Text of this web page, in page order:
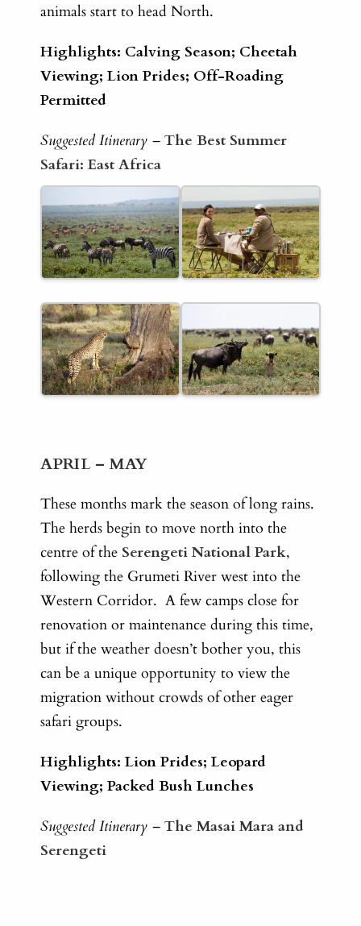
animals start to head North.
Highlights: Calving Season; Cheetah
Viewing; Lion Prides; Off-Roading
Permitted
Suggested Itinerary – The Best Summer
Safari: East Africa
APRIL – MAY
These months mark the season of long rains.
The herds begin to move north into the
centre of the Serengeti National Park,
following the Grumeti River west into the
Western Corridor. A few camps close for
renovation or maintenance during this time,
but if the weather doesn’t bother you, this
can be a unique opportunity to view the
migration without crowds of other eager
safari groups.
Highlights: Lion Prides; Leopard
Viewing; Packed Bush Lunches
Suggested Itinerary – The Masai Mara and
Serengeti